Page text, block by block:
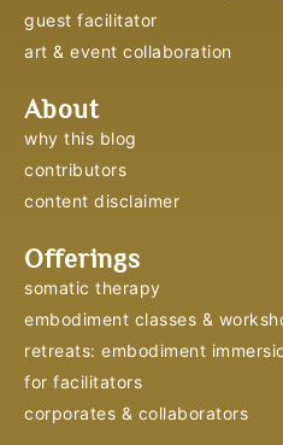
guest facilitator
art & event collaboration
About
why this blog
contributors
content disclaimer
Offerings
somatic therapy
embodiment classes &
retreats: embodiment
for facilitators
corporates & collaborators